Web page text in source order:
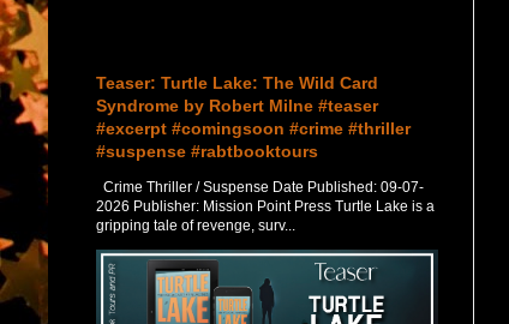
Teaser: Turtle Lake: The Wild Card
Syndrome by Robert Milne #teaser
#excerpt #comingsoon #crime #thriller
#suspense #rabtbooktours
Crime Thriller / Suspense Date Published: 09-07-
2026 Publisher: Mission Point Press Turtle Lake is a
gripping tale of revenge, surv...